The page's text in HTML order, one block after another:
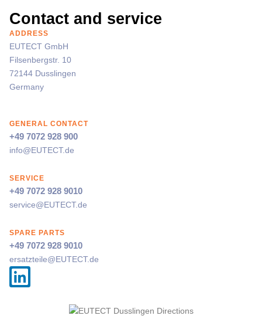
Contact and service
ADDRESS
EUTECT GmbH
Filsenbergstr. 10
72144 Dusslingen
Germany
GENERAL CONTACT
+49 7072 928 900
info@EUTECT.de
SERVICE
+49 7072 928 9010
service@EUTECT.de
SPARE PARTS
+49 7072 928 9010
ersatzteile@EUTECT.de